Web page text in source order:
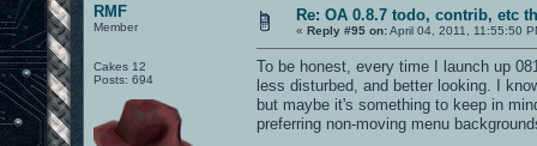
RMF
Member
Cakes 12
Posts: 694
Re: OA 0.8.7 todo, contrib, etc
« Reply #95 on:April 04, 2011, 11:55:50
To be honest, every time I launch up
less disturbed, and better looking. I
but maybe it's something to keep in
preferring non-moving menu